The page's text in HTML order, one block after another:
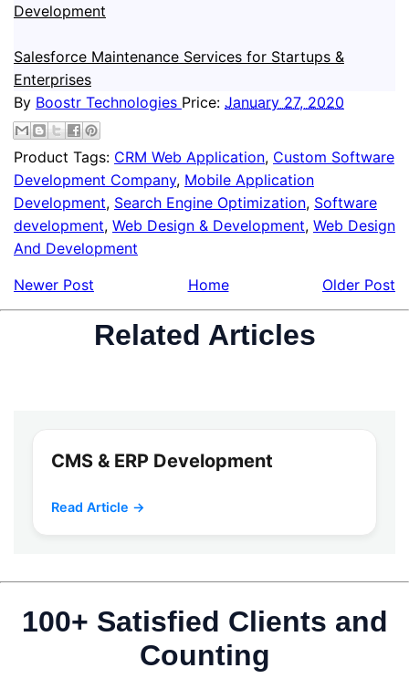
Development
Salesforce Maintenance Services for Startups &
Enterprises
By Boostr Technologies Price: January 27, 2020
Product Tags: CRM Web Application, Custom Software
Development Company, Mobile Application
Development, Search Engine Optimization, Software
development, Web Design & Development, Web Design
And Development
Newer Post
Older Post
Home
Related Articles
CMS & ERP Development
Read Article →
100+ Satisfied Clients and
Counting